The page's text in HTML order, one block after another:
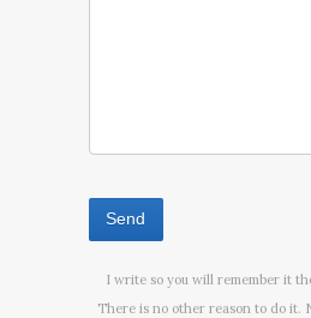
I write so you will remember it
There is no other reason to do it.